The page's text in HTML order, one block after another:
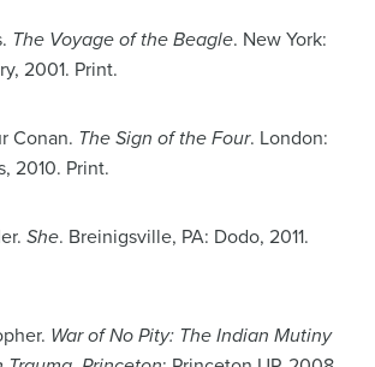
The Voyage of the Beagle. New York:
2001. Print.
Conan. The Sign of the Four. London:
2010. Print.
She. Breinigsville, PA: Dodo, 2011.
War of No Pity: The Indian Mutiny